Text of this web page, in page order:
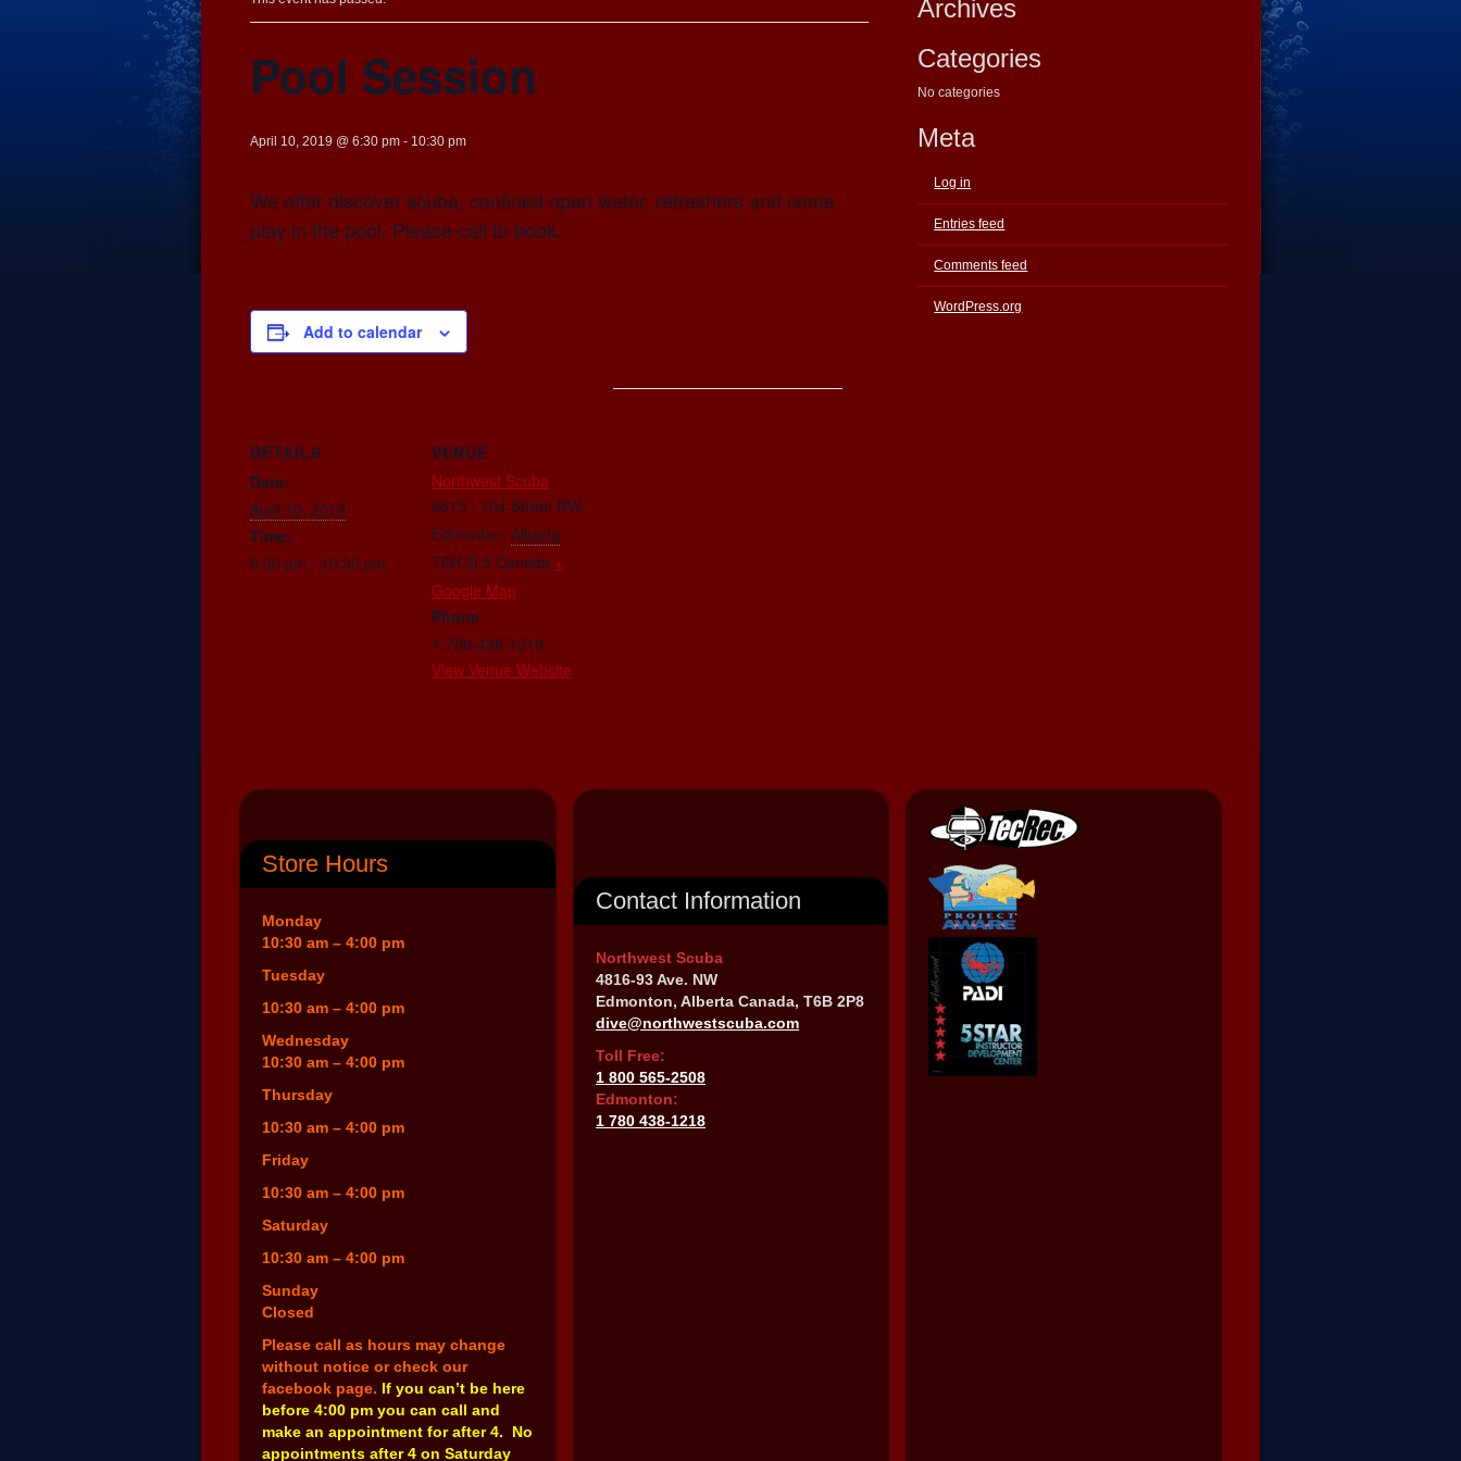
Pool Session
April 10, 2019 @ 6:30 pm - 10:30 pm
We offer discover scuba, confined open water, refreshers and come
play in the pool. Please call to book.
Add to calendar
DETAILS
Date:
April 10, 2019
Time:
6:30 pm - 10:30 pm
VENUE
Northwest Scuba
6815 - 104 Street NW
Edmonton, Alberta
T6H 2L5 Canada +
Google Map
Phone
1-780-438-1218
View Venue Website
Archives
Categories
No categories
Meta
Log in
Entries feed
Comments feed
WordPress.org
Store Hours
Monday
10:30 am – 4:00 pm
Tuesday
10:30 am – 4:00 pm
Wednesday
10:30 am – 4:00 pm
Thursday
10:30 am – 4:00 pm
Friday
10:30 am – 4:00 pm
Saturday
10:30 am – 4:00 pm
Sunday
Closed
Please call as hours may change
without notice or check our
facebook page. If you can’t be here
before 4:00 pm you can call and
make an appointment for after 4. No
appointments after 4 on Saturday
Contact Information
Northwest Scuba
4816-93 Ave. NW
Edmonton, Alberta Canada, T6B 2P8
dive@northwestscuba.com
Toll Free:
1 800 565-2508
Edmonton:
1 780 438-1218